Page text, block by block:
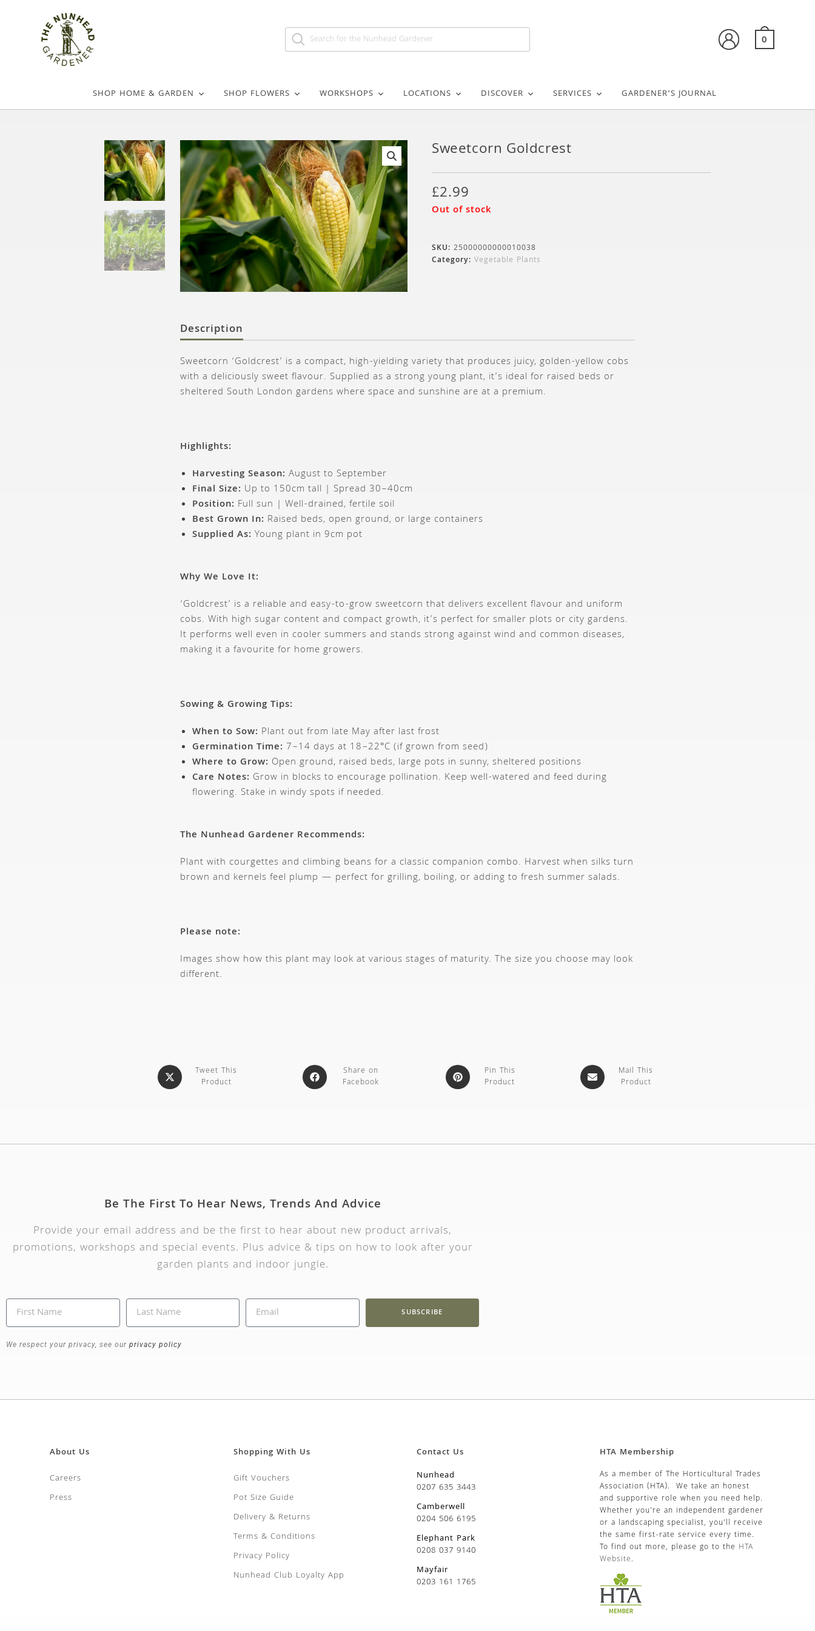
0
SHOP HOME & GARDEN SHOP FLOWERS WORKSHOPS LOCATIONS DISCOVER SERVICES GARDENER’S JOURNAL
🔍
Sweetcorn Goldcrest
£2.99
Out of stock
SKU: 25000000000010038
Category: Vegetable Plants
Description
Sweetcorn ‘Goldcrest’ is a compact, high-yielding variety that produces juicy, golden-yellow cobs
with a deliciously sweet flavour. Supplied as a strong young plant, it’s ideal for raised beds or
sheltered South London gardens where space and sunshine are at a premium.
Highlights:
Harvesting Season: August to September
Final Size: Up to 150cm tall | Spread 30–40cm
Position: Full sun | Well-drained, fertile soil
Best Grown In: Raised beds, open ground, or large containers
Supplied As: Young plant in 9cm pot
Why We Love It:
‘Goldcrest’ is a reliable and easy-to-grow sweetcorn that delivers excellent flavour and uniform
cobs. With high sugar content and compact growth, it’s perfect for smaller plots or city gardens.
It performs well even in cooler summers and stands strong against wind and common diseases,
making it a favourite for home growers.
Sowing & Growing Tips:
When to Sow: Plant out from late May after last frost
Germination Time: 7–14 days at 18–22°C (if grown from seed)
Where to Grow: Open ground, raised beds, large pots in sunny, sheltered positions
Care Notes: Grow in blocks to encourage pollination. Keep well-watered and feed during
flowering. Stake in windy spots if needed.
The Nunhead Gardener Recommends:
Plant with courgettes and climbing beans for a classic companion combo. Harvest when silks turn
brown and kernels feel plump — perfect for grilling, boiling, or adding to fresh summer salads.
Please note:
Images show how this plant may look at various stages of maturity. The size you choose may look
different.
Tweet This
Product
Share on
Facebook
Pin This
Product
Mail This
Product
Be The First To Hear News, Trends And Advice
Provide your email address and be the first to hear about new product arrivals,
promotions, workshops and special events. Plus advice & tips on how to look after your
garden plants and indoor jungle.
SUBSCRIBE
We respect your privacy, see our privacy policy
About Us
Careers
Press
Shopping With Us
Gift Vouchers
Pot Size Guide
Delivery & Returns
Terms & Conditions
Privacy Policy
Nunhead Club Loyalty App
Contact Us
Nunhead
0207 635 3443
Camberwell
0204 506 6195
Elephant Park
0208 037 9140
Mayfair
0203 161 1765
HTA Membership
As a member of The Horticultural Trades
Association (HTA). We take an honest
and supportive role when you need help.
Whether you’re an independent gardener
or a landscaping specialist, you’ll receive
the same first-rate service every time.
To find out more, please go to the HTA
Website.